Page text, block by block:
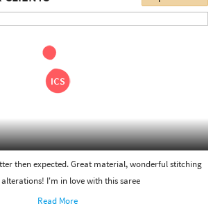
that somebody is there to receive your
the product under our 'hassle free
& days of the purchase. We are always glad to
as we believe that your satisfaction is our
then expected. Great material, wonderful stitching
I'm in love with this saree
Read More